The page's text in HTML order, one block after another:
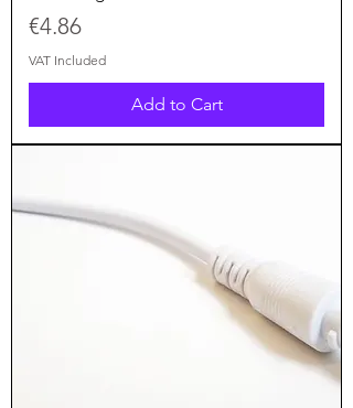
Price
€4.86
VAT Included
Add to Cart